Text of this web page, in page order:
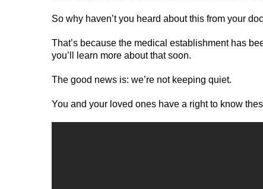
So why haven’t you heard about this from your
That’s because the medical establishment has
you’ll learn more about that soon.
The good news is: we’re not keeping quiet.
You and your loved ones have a right to know